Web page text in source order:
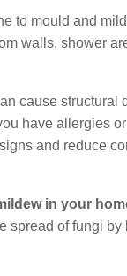
to mould and
walls, shower
cause structural
have allergies
and reduce
in your
spread of fungi